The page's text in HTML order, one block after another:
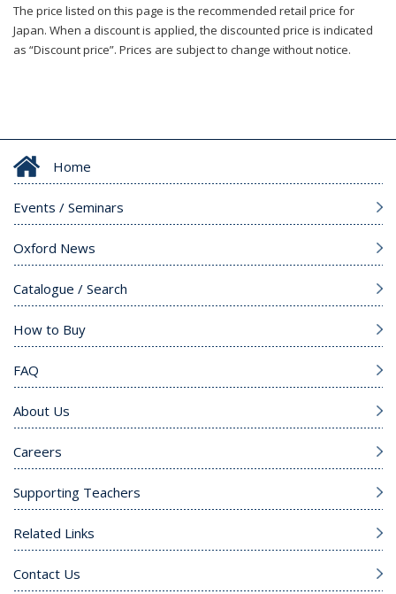
The price listed on this page is the recommended retail price for
Japan. When a discount is applied, the discounted price is indicated
as “Discount price”. Prices are subject to change without notice.
Home
Events / Seminars
Oxford News
Catalogue / Search
How to Buy
FAQ
About Us
Careers
Supporting Teachers
Related Links
Contact Us